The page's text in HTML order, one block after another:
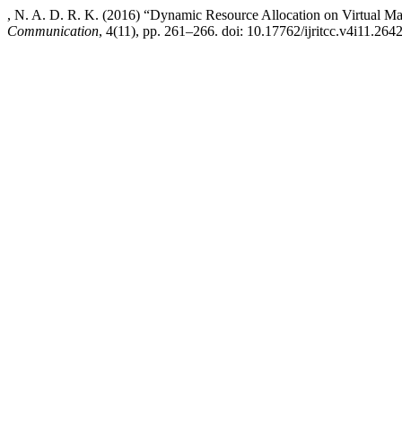
, N. A. D. R. K. (2016) “Dynamic Resource Allocation on Virtual
Communication, 4(11), pp. 261–266. doi: 10.17762/